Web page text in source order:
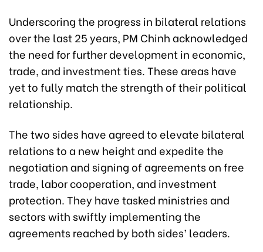
Underscoring the progress in bilateral relations
over the last 25 years, PM Chinh acknowledged
the need for further development in economic,
trade, and investment ties. These areas have
yet to fully match the strength of their political
relationship.
The two sides have agreed to elevate bilateral
relations to a new height and expedite the
negotiation and signing of agreements on free
trade, labor cooperation, and investment
protection. They have tasked ministries and
sectors with swiftly implementing the
agreements reached by both sides’ leaders.